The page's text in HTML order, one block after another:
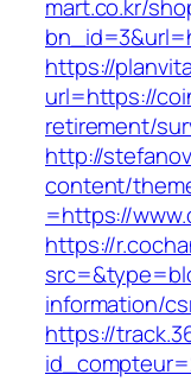
mart.co.kr/
https://
url=https://
retirement/
http://
content/
=https://
https://
information/
https://